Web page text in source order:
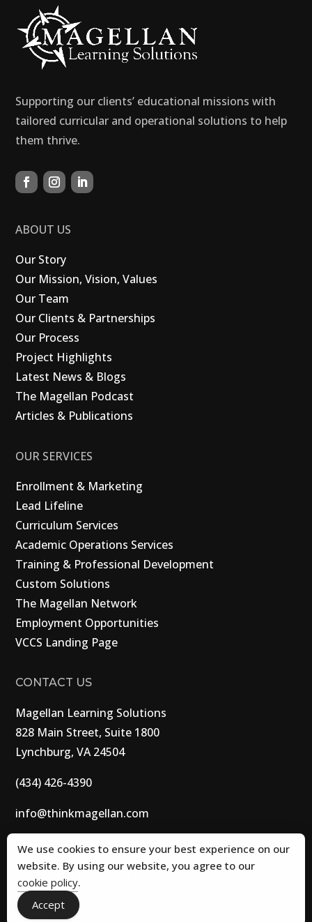
Supporting our clients’ educational missions with
tailored curricular and operational solutions to help
them thrive.
ABOUT US
Our Story
Our Mission, Vision, Values
Our Team
Our Clients & Partnerships
Our Process
Project Highlights
Latest News & Blogs
The Magellan Podcast
Articles & Publications
OUR SERVICES
Enrollment & Marketing
Lead Lifeline
Curriculum Services
Academic Operations Services
Training & Professional Development
Custom Solutions
The Magellan Network
Employment Opportunities
VCCS Landing Page
CONTACT US
Magellan Learning Solutions
828 Main Street, Suite 1800
Lynchburg, VA 24504
(434) 426-4390
info@thinkmagellan.com
© 2026 Magellan Learning Solutions. All Rights
Privacy Policy
We use cookies to ensure your best experience on our
website. By using our website, you agree to our
cookie policy.
Accept